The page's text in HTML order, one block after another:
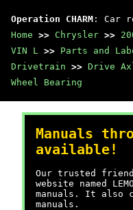
Operation CHARM : Car
Home >> Chrysler >>
VIN L >> Parts and
Drivetrain >> Drive
Wheel Bearing
Manuals
available!
Our trusted
website named
manuals. It also
manuals.